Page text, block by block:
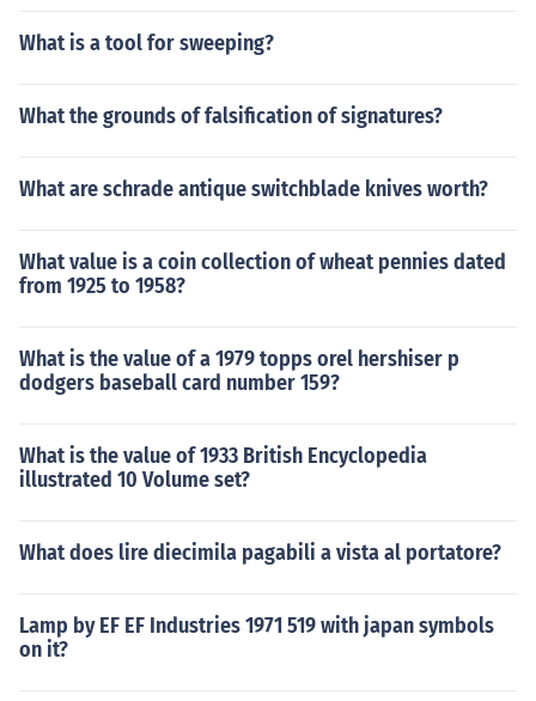
What is a tool for sweeping?
What the grounds of falsification of signatures?
What are schrade antique switchblade knives worth?
What value is a coin collection of wheat pennies dated
from 1925 to 1958?
What is the value of a 1979 topps orel hershiser p
dodgers baseball card number 159?
What is the value of 1933 British Encyclopedia
illustrated 10 Volume set?
What does lire diecimila pagabili a vista al portatore?
Lamp by EF EF Industries 1971 519 with japan symbols
on it?